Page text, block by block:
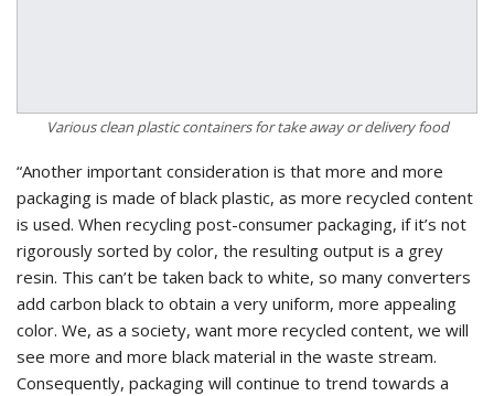
Various clean plastic containers for take away or delivery food
“Another important consideration is that more and more
packaging is made of black plastic, as more recycled content
is used. When recycling post-consumer packaging, if it’s not
rigorously sorted by color, the resulting output is a grey
resin. This can’t be taken back to white, so many converters
add carbon black to obtain a very uniform, more appealing
color. We, as a society, want more recycled content, we will
see more and more black material in the waste stream.
Consequently, packaging will continue to trend towards a